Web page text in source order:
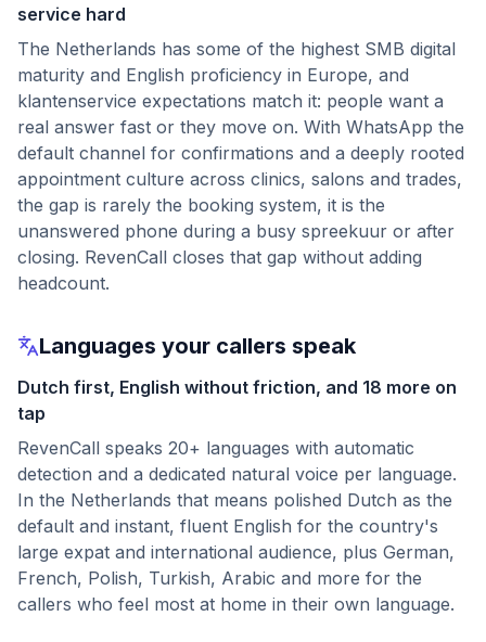
service hard
The Netherlands has some of the highest SMB digital
maturity and English proficiency in Europe, and
klantenservice expectations match it: people want a
real answer fast or they move on. With WhatsApp the
default channel for confirmations and a deeply rooted
appointment culture across clinics, salons and trades,
the gap is rarely the booking system, it is the
unanswered phone during a busy spreekuur or after
closing. RevenCall closes that gap without adding
headcount.
Languages your callers speak
Dutch first, English without friction, and 18 more on
tap
RevenCall speaks 20+ languages with automatic
detection and a dedicated natural voice per language.
In the Netherlands that means polished Dutch as the
default and instant, fluent English for the country's
large expat and international audience, plus German,
French, Polish, Turkish, Arabic and more for the
callers who feel most at home in their own language.